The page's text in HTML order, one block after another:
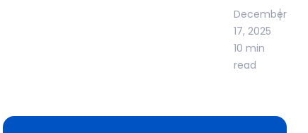
December
17, 2025
10 min
read